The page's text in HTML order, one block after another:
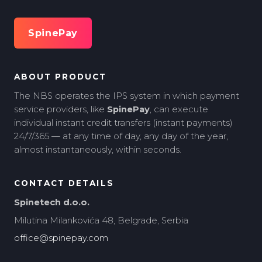
SpinePay
ABOUT PRODUCT
The NBS operates the IPS system in which payment
service providers, like SpinePay, can execute
individual instant credit transfers (instant payments)
24/7/365 — at any time of day, any day of the year,
almost instantaneously, within seconds.
CONTACT DETAILS
Spinetech d.o.o.
Milutina Milankovića 48, Belgrade, Serbia
office@spinepay.com